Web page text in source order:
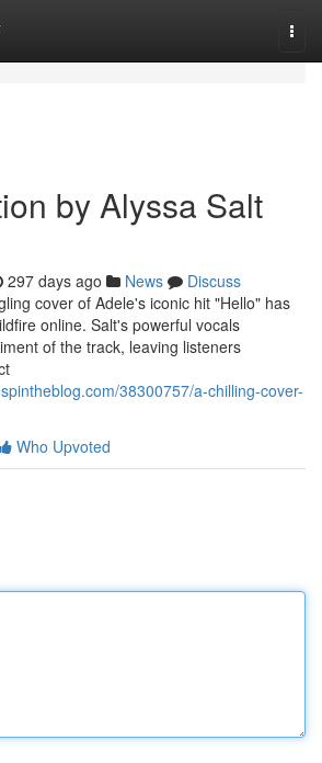
by Alyssa Salt
297 days ago News
Discuss
cover of Adele's iconic hit "Hello" has
online. Salt's powerful vocals
of the track, leaving listeners
38300757/a-chilling-cover-
Who Upvoted